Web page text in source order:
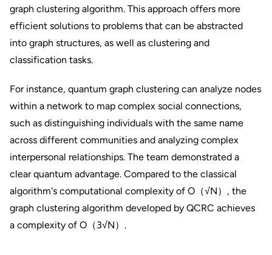
graph clustering algorithm. This approach offers more
efficient solutions to problems that can be abstracted
into graph structures, as well as clustering and
classification tasks.
For instance, quantum graph clustering can analyze nodes
within a network to map complex social connections,
such as distinguishing individuals with the same name
across different communities and analyzing complex
interpersonal relationships. The team demonstrated a
clear quantum advantage. Compared to the classical
algorithm's computational complexity of O（√N）, the
graph clustering algorithm developed by QCRC achieves
a complexity of O（3√N）.